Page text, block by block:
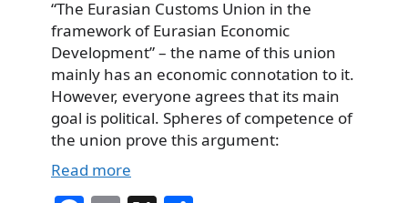
“The Eurasian Customs Union in the
framework of Eurasian Economic
Development” – the name of this union
mainly has an economic connotation to it.
However, everyone agrees that its main
goal is political. Spheres of competence of
the union prove this argument:
Read more